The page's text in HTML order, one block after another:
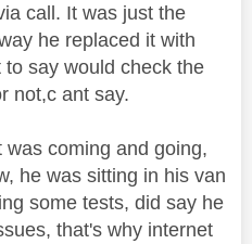
call. It was just the
he replaced it with
say would check the
not,c ant say.
coming and going,
he was sitting in his van
some tests, did say he
that's why internet